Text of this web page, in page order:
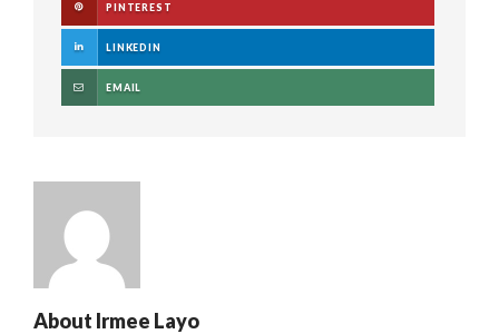
PINTEREST
LINKEDIN
EMAIL
About Irmee Layo